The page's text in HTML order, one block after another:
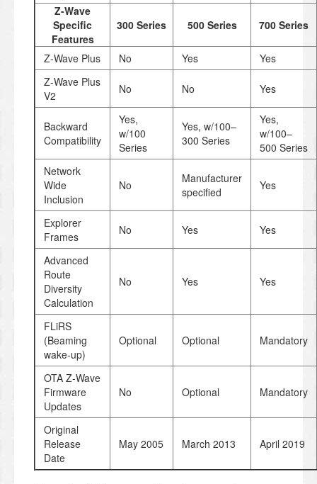
Z-Wave
Specific
Features
300 Series 500 Series 700 Series
Z-Wave Plus No Yes
Yes
Z-Wave Plus
V2
No No Yes
Backward
Compatibility
Yes,
w/100
Series
Yes, w/100–
300 Series
Yes,
w/100–
500 Series
Network
Wide
Inclusion
No
Manufacturer
specified
Yes
Explorer
Frames
No Yes Yes
Advanced
Route
Diversity
Calculation
No Yes Yes
FLiRS
(Beaming
wake-up)
Optional Optional Mandatory
OTA Z-Wave
Firmware
Updates
No Optional Mandatory
Original
Release
Date
May 2005 March 2013 April 2019